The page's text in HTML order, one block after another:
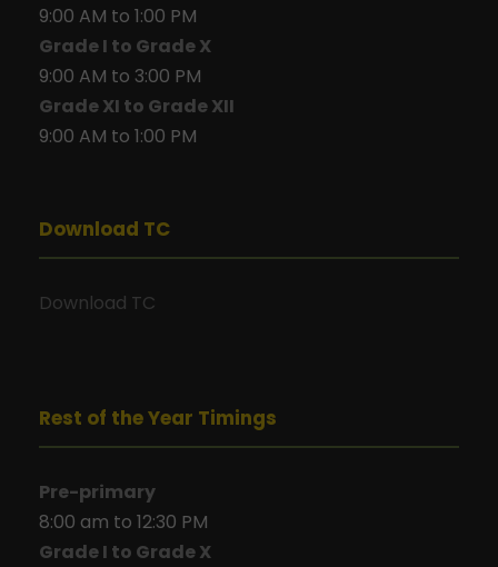
9:00 AM to 1:00 PM
Grade I to Grade X
9:00 AM to 3:00 PM
Grade XI to Grade XII
9:00 AM to 1:00 PM
Download TC
Download TC
Rest of the Year Timings
Pre-primary
8:00 am to 12:30 PM
Grade I to Grade X